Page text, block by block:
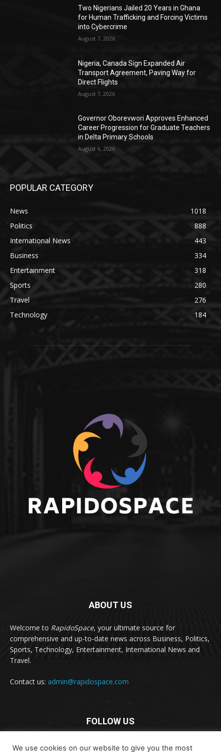
Two Nigerians Jailed 20 Years in Ghana
for Human Trafficking and Forcing Victims
into Cybercrime
August 7, 2026
Nigeria, Canada Sign Expanded Air
Transport Agreement, Paving Way for
Direct Flights
August 7, 2026
Governor Oborevwori Approves Enhanced
Career Progression for Graduate Teachers
in Delta Primary Schools
August 6, 2026
POPULAR CATEGORY
News
1018
Politics
888
International News
443
Business
334
Entertainment
318
Sports
280
Travel
276
Technology
184
ABOUT US
Welcome to RapidoSpace, your ultimate source for
comprehensive and up-to-date news across Business, Politics,
Sports, Technology, Entertainment, International News and
Travel.
Contact us: admin@rapidospace.com
FOLLOW US
We use cookies on our website to give you the most